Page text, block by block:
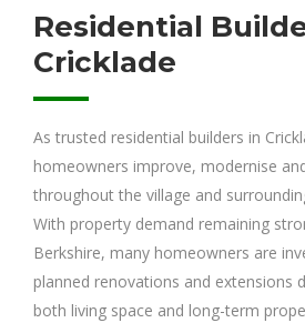
Residential
Cricklade
As trusted residential builders in
homeowners improve, modernise
throughout the village and
With property demand remaining
Berkshire, many homeowners are
planned renovations and extensions
both living space and long-term